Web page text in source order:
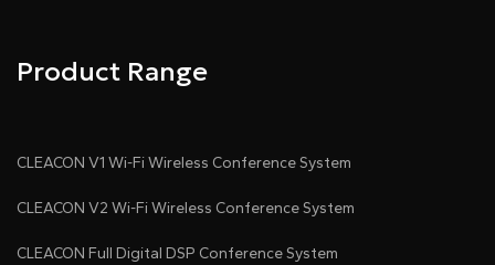
Product Range
CLEACON V1 Wi-Fi Wireless Conference System
CLEACON V2 Wi-Fi Wireless Conference System
CLEACON Full Digital DSP Conference System